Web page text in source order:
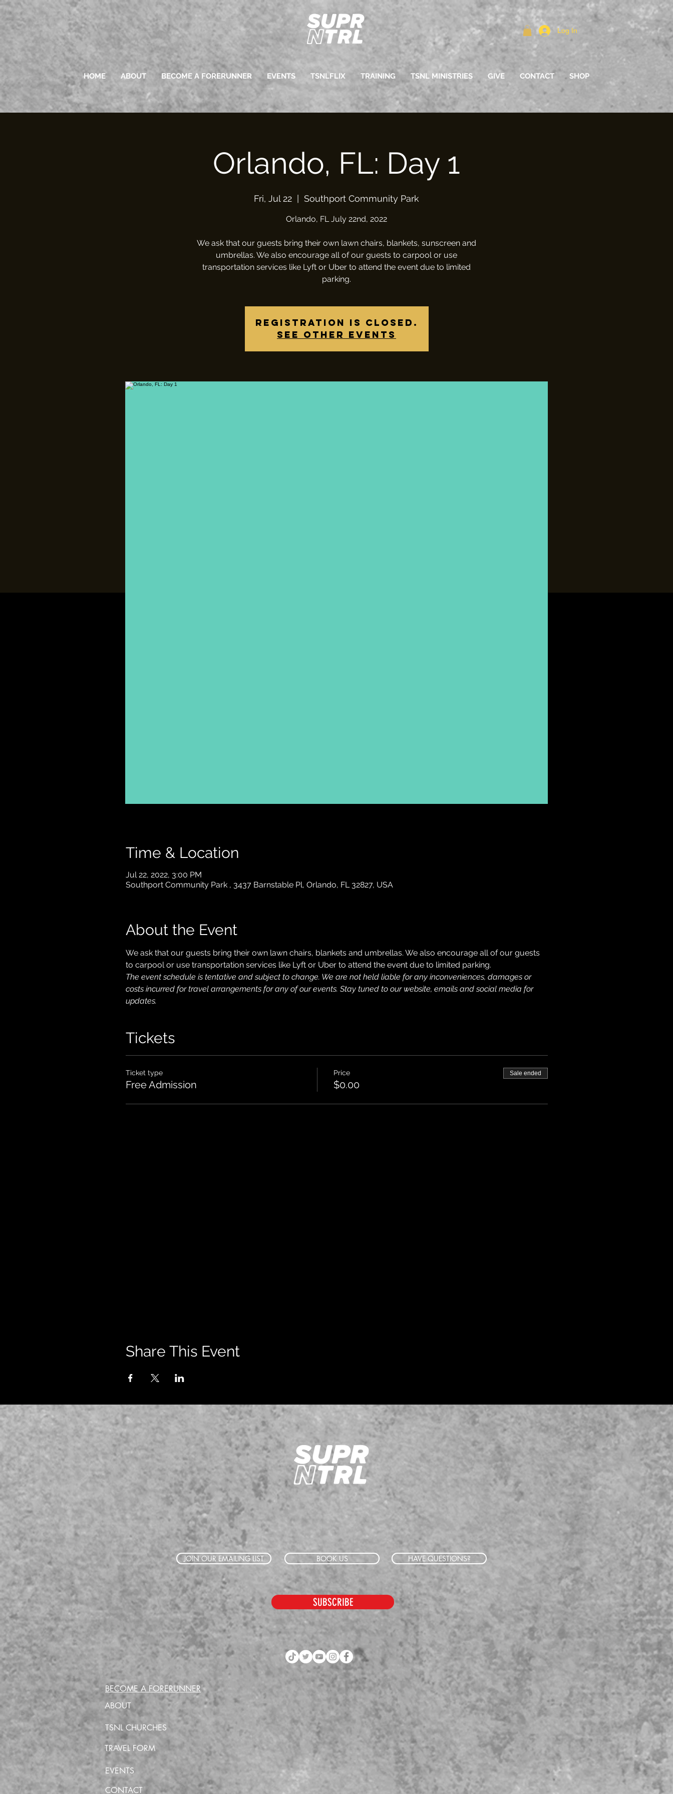
Log In
HOME ABOUT BECOME A FORERUNNER EVENTS TSNLFLIX TRAINING TSNL MINISTRIES GIVE CONTACT SHOP
Orlando, FL: Day 1
Fri, Jul 22
  |
Southport Community Park
Orlando, FL July 22nd, 2022
We ask that our guests bring their own lawn chairs, blankets, sunscreen and
umbrellas. We also encourage all of our guests to carpool or use
transportation services like Lyft or Uber to attend the event due to limited
parking.
Registration is closed.
See other events
Time & Location
Jul 22, 2022, 3:00 PM
Southport Community Park , 3437 Barnstable Pl, Orlando, FL 32827, USA
About the Event
We ask that our guests bring their own lawn chairs, blankets and umbrellas. We also encourage all of our guests
to carpool or use transportation services like Lyft or Uber to attend the event due to limited parking.
The event schedule is tentative and subject to change. We are not held liable for any inconveniences, damages or
costs incurred for travel arrangements for any of our events. Stay tuned to our website, emails and social media for
updates.
Tickets
Ticket type
Free Admission
Price
$0.00
Sale ended
Share This Event
JOIN OUR EMAILING LIST BOOK US HAVE QUESTIONS?
SUBSCRIBE
BECOME A FORERUNNER
ABOUT
TSNL CHURCHES
TRAVEL FORM
EVENTS
CONTACT